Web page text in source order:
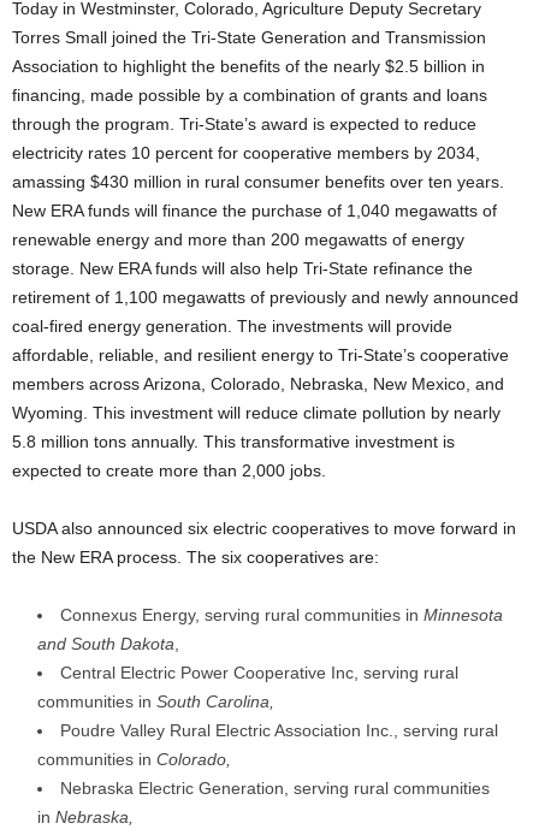
Today in Westminster, Colorado, Agriculture Deputy Secretary
Torres Small joined the Tri-State Generation and Transmission
Association to highlight the benefits of the nearly $2.5 billion in
financing, made possible by a combination of grants and loans
through the program. Tri-State’s award is expected to reduce
electricity rates 10 percent for cooperative members by 2034,
amassing $430 million in rural consumer benefits over ten years.
New ERA funds will finance the purchase of 1,040 megawatts of
renewable energy and more than 200 megawatts of energy
storage. New ERA funds will also help Tri-State refinance the
retirement of 1,100 megawatts of previously and newly announced
coal-fired energy generation. The investments will provide
affordable, reliable, and resilient energy to Tri-State’s cooperative
members across Arizona, Colorado, Nebraska, New Mexico, and
Wyoming. This investment will reduce climate pollution by nearly
5.8 million tons annually. This transformative investment is
expected to create more than 2,000 jobs.
USDA also announced six electric cooperatives to move forward in
the New ERA process. The six cooperatives are:
Connexus Energy, serving rural communities in Minnesota
and South Dakota
Central Electric Power Cooperative Inc, serving rural
communities in South Carolina,
Poudre Valley Rural Electric Association Inc., serving rural
communities in Colorado,
Nebraska Electric Generation, serving rural communities
in Nebraska,